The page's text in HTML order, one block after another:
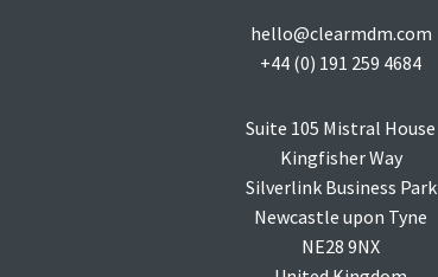
hello@clearmdm.com
+44 (0) 191 259 4684
Suite 105 Mistral House
Kingfisher Way
Silverlink Business Park
Newcastle upon Tyne
NE28 9NX